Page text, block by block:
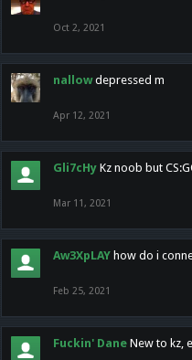
Oct 2, 2021
nallow depressed m
Apr 12, 2021
Gli7cHy Kz noob but
Mar 11, 2021
Aw3XpLAY how do i
Feb 25, 2021
Fuckin' Dane New to kz,